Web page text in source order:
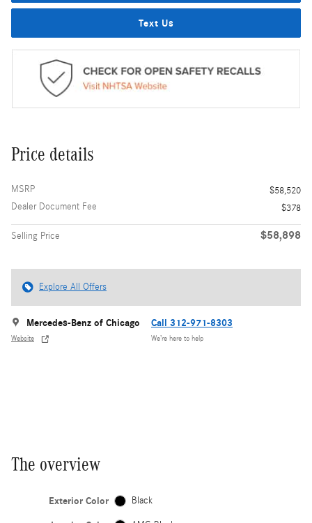
Text Us
Price details
MSRP
$58,520
Dealer Document Fee
$378
Selling Price $58,898
Explore All Offers
Mercedes-Benz of Chicago
Website
Call 312-971-8303
We’re here to help
The overview
Exterior Color Black